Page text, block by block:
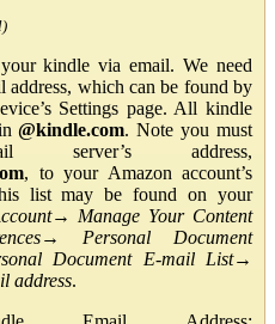
kindle via email. We need
which can be found by
Settings page. All kindle
in@kindle.com. Note you must
address,
, to your Amazon account’s
list may be found on your
→ Manage Your Content
→ Personal Document
Document E-mail List→
address.